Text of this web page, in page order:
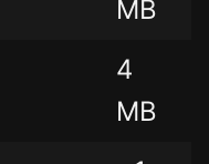
MB
4
MB